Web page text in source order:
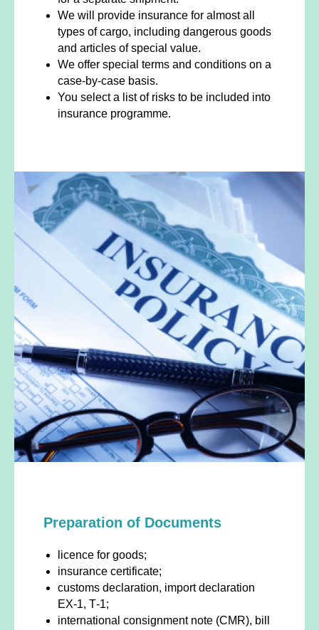
We will provide insurance for almost all
types of cargo, including dangerous goods
and articles of special value.
We offer special terms and conditions on a
case-by-case basis.
You select a list of risks to be included into
insurance programme.
Preparation of Documents
licence for goods;
insurance certificate;
customs declaration, import declaration
ЕХ-1, Т-1;
international consignment note (CMR), bill